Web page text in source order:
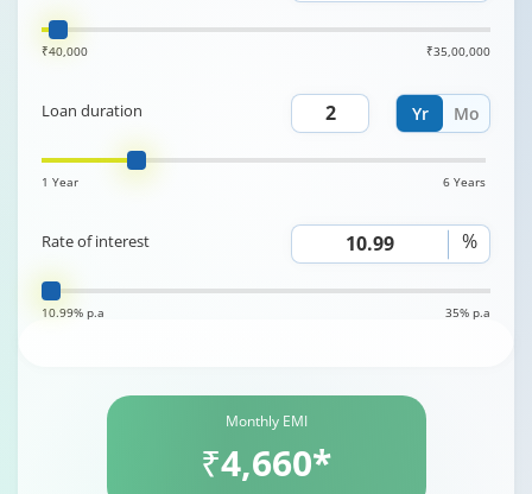
₹40,000 ₹35,00,000
Yr Mo
Loan duration
1 Year 6 Years
Rate of interest %
10.99% p.a 35% p.a
Monthly EMI
₹4,660*